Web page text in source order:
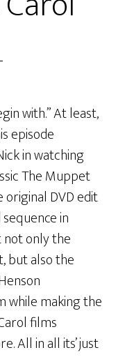
with.” At least,
episode
in watching
The Muppet
original DVD edit
in
only the
but also the
while making the
films
All in all its’ just